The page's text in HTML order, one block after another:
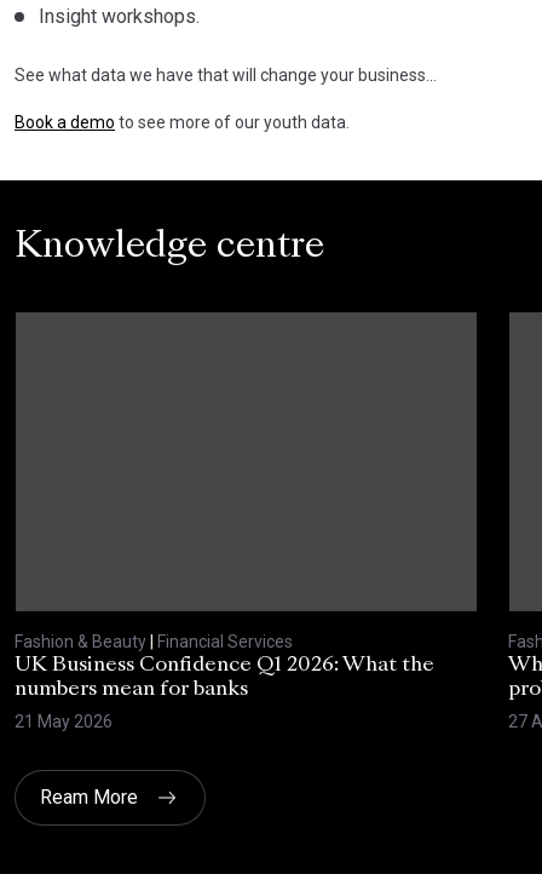
Insight workshops.
See what data we have that will change your business…
Book a demo to see more of our youth data.
Knowledge centre
Fashion & Beauty| Financial Services
UK Business Confidence Q1 2026: What the
numbers mean for banks
21 May 2026
27
Ream More